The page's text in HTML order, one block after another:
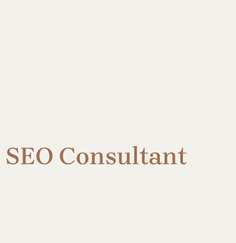
Consultant